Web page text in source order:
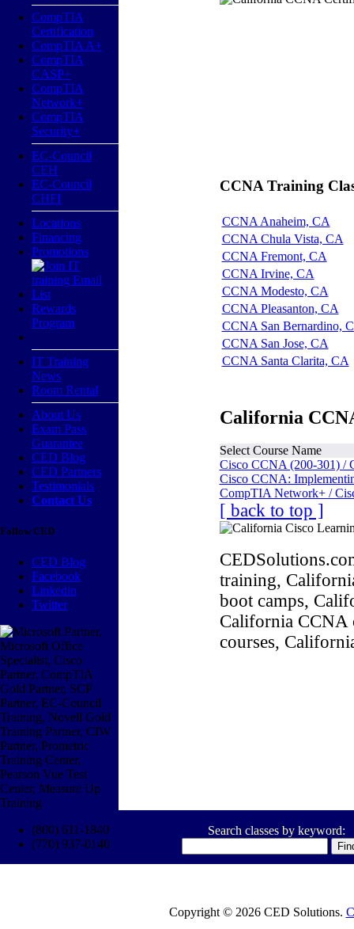
CompTIA
Certification
CompTIA A+
CompTIA
CASP+
CompTIA
Network+
CompTIA
Security+
EC-Council
CEH
EC-Council
CHFI
Locations
Financing
Promotions
Rewards
Program
IT Training
News
Room Rental
About Us
Exam Pass
Guarantee
CED Blog
CED Partners
Testimonials
Contact Us
Follow CED
CED Blog
Facebook
Linkedin
Twitter
CCNA Training
CCNA Anaheim, CA
CCNA Chula Vista, CA
CCNA Fremont, CA
CCNA Irvine, CA
CCNA Modesto, CA
CCNA Pleasanton, CA
CCNA San Bernardino,
CCNA San Jose, CA
CCNA Santa Clarita, CA
California
Select Course Name
Cisco CCNA (200-301) /
Cisco CCNA:
CompTIA Network+ /
[ back to top ]
training,
boot camps,
California CCNA
courses,
(800) 611-1840
(770) 937-0140
Search classes by keyword:
Copyright © 2026 CED Solutions.